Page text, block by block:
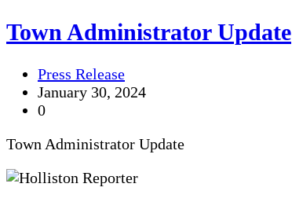
Town Administrator Update
Press Release
January 30, 2024
0
Town Administrator Update